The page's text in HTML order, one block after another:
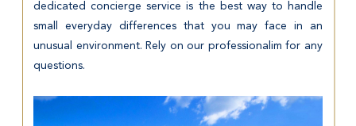
dedicated concierge service is the best way to handle
small everyday differences that you may face in an
unusual environment. Rely on our professionalim for any
questions.